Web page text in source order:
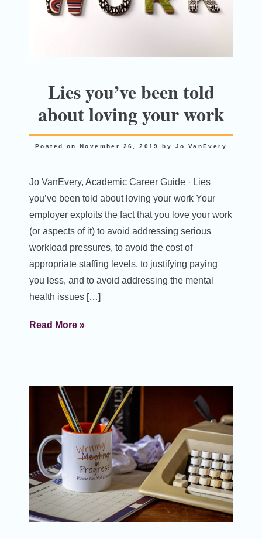
Lies you’ve been told
about loving your work
Posted on November 26, 2019 by Jo VanEvery
Jo VanEvery, Academic Career Guide · Lies
you’ve been told about loving your work Your
employer exploits the fact that you love your work
(or aspects of it) to avoid addressing serious
workload pressures, to avoid the cost of
appropriate staffing levels, to justifying paying
you less, and to avoid addressing the mental
health issues […]
Read More »